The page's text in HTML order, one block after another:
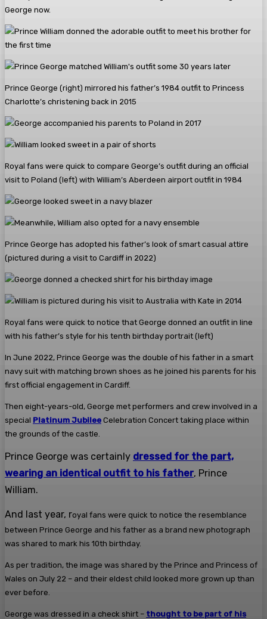
George now.
Prince George (right) mirrored his father’s 1984 outfit to Princess
Charlotte’s christening back in 2015
Royal fans were quick to compare George’s outfit during an official
visit to Poland (left) with William’s Aberdeen airport outfit in 1984
Prince George has adopted his father’s look of smart casual attire
(pictured during a visit to Cardiff in 2022)
Royal fans were quick to notice that George donned an outfit in line
with his father’s style for his tenth birthday portrait (left)
In June 2022, Prince George was the double of his father in a smart
navy suit with matching brown shoes as he joined his parents for his
first official engagement in Cardiff.
Then eight-years-old, George met performers and crew involved in a
special Platinum Jubilee Celebration Concert taking place within
the grounds of the castle.
Prince George was certainly dressed for the part,
wearing an identical outfit to his father, Prince
William.
And last year, royal fans were quick to notice the resemblance
between Prince George and his father as a brand new photograph
was shared to mark his 10th birthday.
As per tradition, the image was shared by the Prince and Princess of
Wales on July 22 – and their eldest child looked more grown up than
ever before.
George was dressed in a check shirt – thought to be part of his